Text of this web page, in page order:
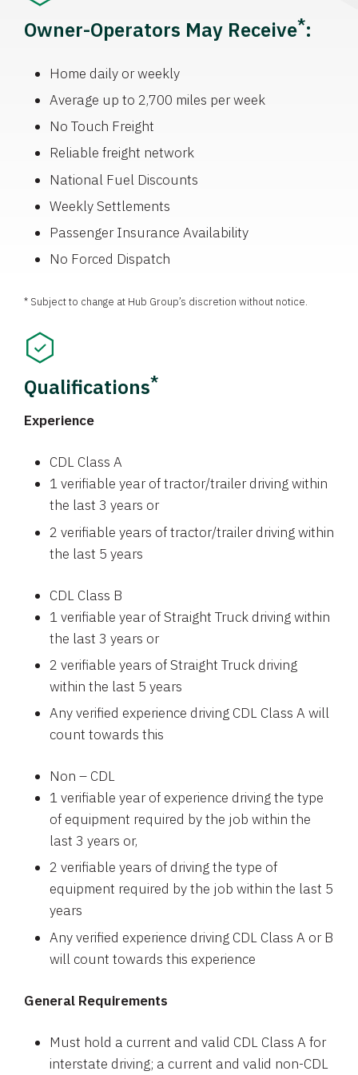
Owner-Operators May Receive*:
Home daily or weekly
Average up to 2,700 miles per week
No Touch Freight
Reliable freight network
National Fuel Discounts
Weekly Settlements
Passenger Insurance Availability
No Forced Dispatch
* Subject to change at Hub Group’s discretion without notice.
Qualifications*
Experience
CDL Class A
1 verifiable year of tractor/trailer driving within
the last 3 years or
2 verifiable years of tractor/trailer driving within
the last 5 years
CDL Class B
1 verifiable year of Straight Truck driving within
the last 3 years or
2 verifiable years of Straight Truck driving
within the last 5 years
Any verified experience driving CDL Class A will
count towards this
Non – CDL
1 verifiable year of experience driving the type
of equipment required by the job within the
last 3 years or,
2 verifiable years of driving the type of
equipment required by the job within the last 5
years
Any verified experience driving CDL Class A or B
will count towards this experience
General Requirements
Must hold a current and valid CDL Class A for
interstate driving; a current and valid non-CDL